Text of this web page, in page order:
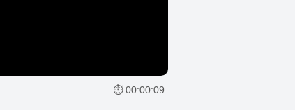
⏱ 00:00:09